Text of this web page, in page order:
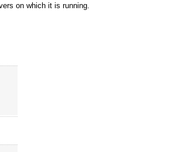
on which it is running.